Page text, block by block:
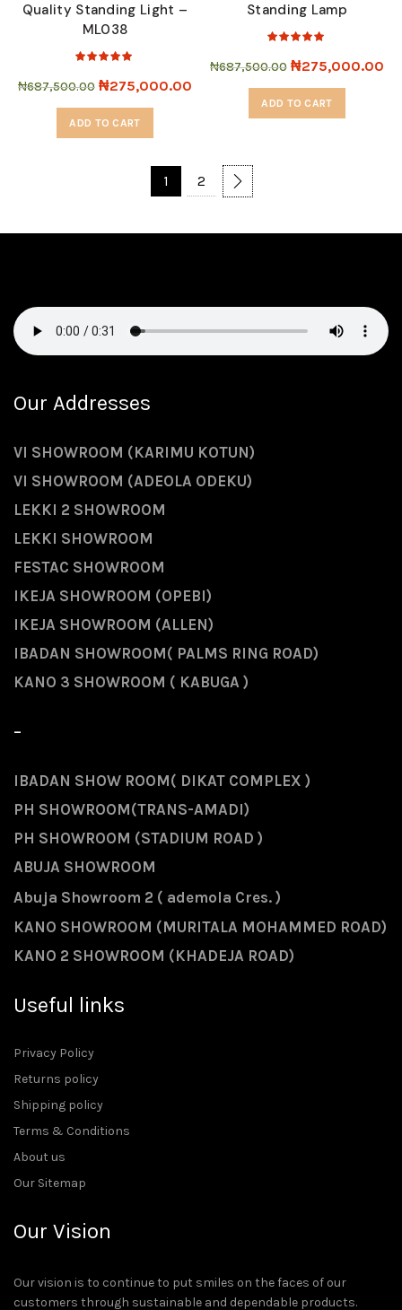
Quality Standing Light –
ML038
₦687,500.00 ₦275,000.00
ADD TO CART
Standing Lamp
₦687,500.00 ₦275,000.00
ADD TO CART
1 2
Our Addresses
VI SHOWROOM (KARIMU KOTUN)
VI SHOWROOM (ADEOLA ODEKU)
LEKKI 2 SHOWROOM
LEKKI SHOWROOM
FESTAC SHOWROOM
IKEJA SHOWROOM (OPEBI)
IKEJA SHOWROOM (ALLEN)
IBADAN SHOWROOM( PALMS RING ROAD)
KANO 3 SHOWROOM ( KABUGA )
-
IBADAN SHOW ROOM( DIKAT COMPLEX )
PH SHOWROOM(TRANS-AMADI)
PH SHOWROOM (STADIUM ROAD )
ABUJA SHOWROOM
Abuja Showroom 2 ( ademola Cres. )
KANO SHOWROOM (MURITALA MOHAMMED ROAD)
KANO 2 SHOWROOM (KHADEJA ROAD)
Useful links
Privacy Policy
Returns policy
Shipping policy
Terms & Conditions
About us
Our Sitemap
Our Vision
Our vision is to continue to put smiles on the faces of our
customers through sustainable and dependable products.